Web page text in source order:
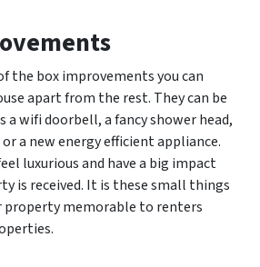
the box improvements you can
apart from the rest. They can be
a wifi doorbell, a fancy shower head,
a new energy efficient appliance.
luxurious and have a big impact
is received. It is these small things
memorable to renters